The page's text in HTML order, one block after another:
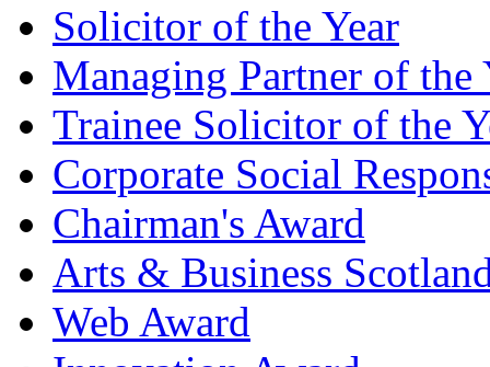
Solicitor of the Year
Managing Partner of the
Trainee Solicitor of the
Corporate Social
Chairman's Award
Arts & Business
Web Award